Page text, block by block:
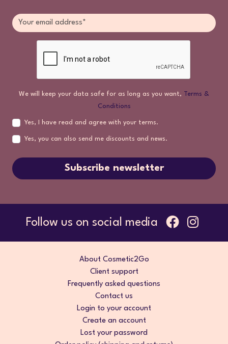
We will keep your data safe for as long as you want, Terms &
Conditions
Yes, I have read and agree with your terms.
Yes, you can also send me discounts and news.
Subscribe newsletter
Follow us on social media
About Cosmetic2Go
Client support
Frequently asked questions
Contact us
Login to your account
Create an account
Lost your password